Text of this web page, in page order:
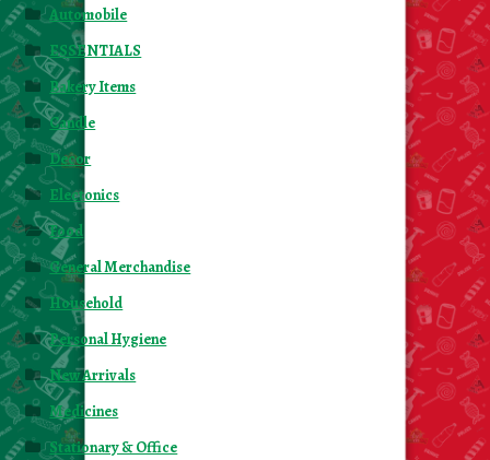
Automobile
ESSENTIALS
Bakery Items
Candle
Decor
Electonics
Food
General Merchandise
Household
Personal Hygiene
New Arrivals
Medicines
Stationary & Office